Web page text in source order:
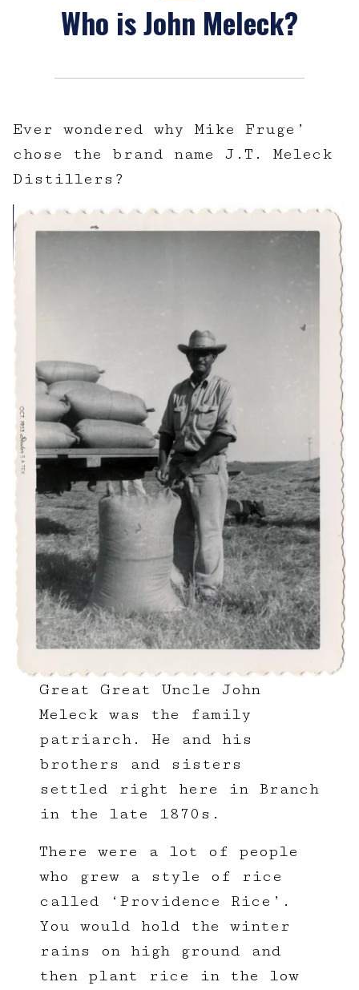
Who is John Meleck?
Ever wondered why Mike Fruge’
chose the brand name J.T. Meleck
Distillers?
Great Great Uncle John
Meleck was the family
patriarch. He and his
brothers and sisters
settled right here in Branch
in the late 1870s.
There were a lot of people
who grew a style of rice
called ‘Providence Rice’.
You would hold the winter
rains on high ground and
then plant rice in the low